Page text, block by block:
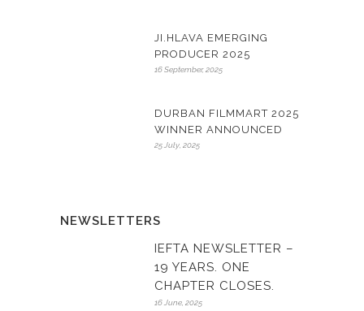
JI.HLAVA EMERGING
PRODUCER 2025
16 September, 2025
DURBAN FILMMART 2025
WINNER ANNOUNCED
25 July, 2025
NEWSLETTERS
IEFTA NEWSLETTER –
19 YEARS. ONE
CHAPTER CLOSES.
16 June, 2025